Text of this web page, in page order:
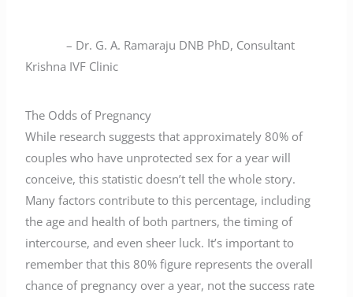
– Dr. G. A. Ramaraju DNB PhD, Consultant
Krishna IVF Clinic
The Odds of Pregnancy
While research suggests that approximately 80% of
couples who have unprotected sex for a year will
conceive, this statistic doesn’t tell the whole story.
Many factors contribute to this percentage, including
the age and health of both partners, the timing of
intercourse, and even sheer luck. It’s important to
remember that this 80% figure represents the overall
chance of pregnancy over a year, not the success rate